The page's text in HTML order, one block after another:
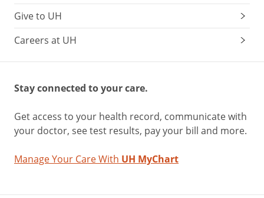
Give to UH
Careers at UH
Stay connected to your care.
Get access to your health record, communicate with
your doctor, see test results, pay your bill and more.
Manage Your Care With UH MyChart